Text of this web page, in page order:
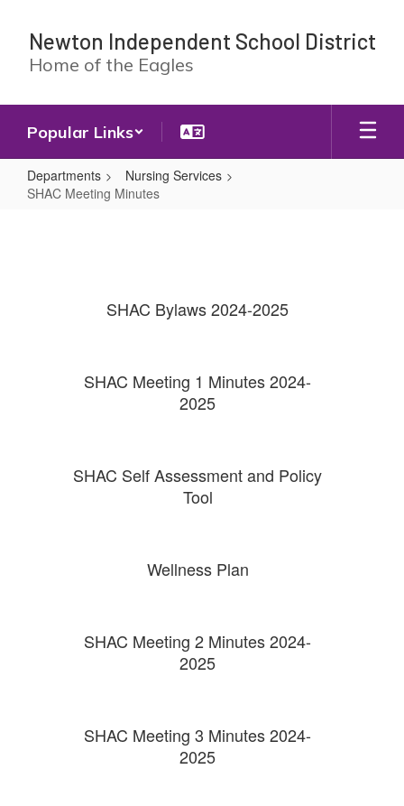
main
content
Newton Independent School District
Home of the Eagles
Popular Links
Departments
Nursing Services
SHAC Meeting Minutes
SHAC Bylaws 2024-2025
SHAC Meeting 1 Minutes 2024-
2025
SHAC Self Assessment and Policy
Tool
Wellness Plan
SHAC Meeting 2 Minutes 2024-
2025
SHAC Meeting 3 Minutes 2024-
2025